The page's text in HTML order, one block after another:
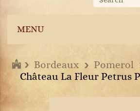
MENU
Bordeaux
Pomerol
Château La Fleur Petrus